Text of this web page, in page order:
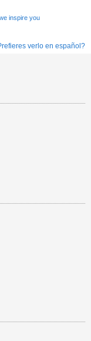
inspire you
verlo en español?